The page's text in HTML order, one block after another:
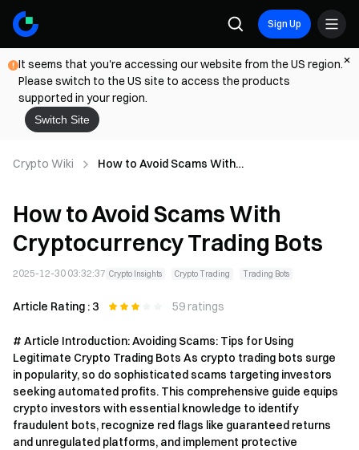
Sign Up
It seems that you're accessing our website from the US region.
Please switch to the US site to access the products
supported in your region.
Switch Site
Crypto Wiki
How to Avoid Scams With
How to Avoid Scams With
Cryptocurrency Trading Bots
2025-12-30 03:32:37 Crypto Insights Crypto Trading Trading Bots
Article Rating : 3 59 ratings
# Article Introduction: Avoiding Scams: Tips for Using
Legitimate Crypto Trading Bots As crypto trading bots surge
in popularity, so do sophisticated scams targeting investors
seeking automated profits. This comprehensive guide equips
crypto investors with essential knowledge to identify
fraudulent bots, recognize red flags like guaranteed returns
and unregulated platforms, and implement protective